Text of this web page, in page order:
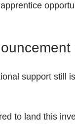
support still
to land this